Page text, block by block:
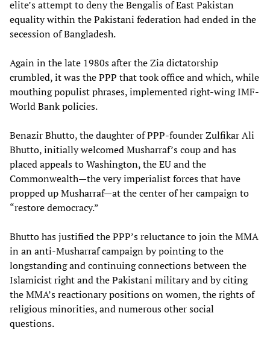
elite’s attempt to deny the Bengalis of East Pakistan
equality within the Pakistani federation had ended in the
secession of Bangladesh.
Again in the late 1980s after the Zia dictatorship
crumbled, it was the PPP that took office and which, while
mouthing populist phrases, implemented right-wing IMF-
World Bank policies.
Benazir Bhutto, the daughter of PPP-founder Zulfikar Ali
Bhutto, initially welcomed Musharraf’s coup and has
placed appeals to Washington, the EU and the
Commonwealth—the very imperialist forces that have
propped up Musharraf—at the center of her campaign to
“restore democracy.”
Bhutto has justified the PPP’s reluctance to join the MMA
in an anti-Musharraf campaign by pointing to the
longstanding and continuing connections between the
Islamicist right and the Pakistani military and by citing
the MMA’s reactionary positions on women, the rights of
religious minorities, and numerous other social
questions.